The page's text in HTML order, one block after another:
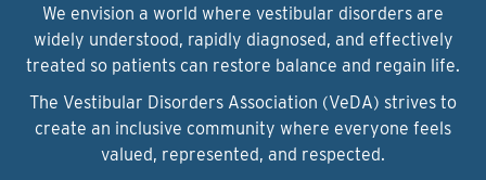
We envision a world where vestibular disorders are
widely understood, rapidly diagnosed, and effectively
treated so patients can restore balance and regain life.
The Vestibular Disorders Association (VeDA) strives to
create an inclusive community where everyone feels
valued, represented, and respected.